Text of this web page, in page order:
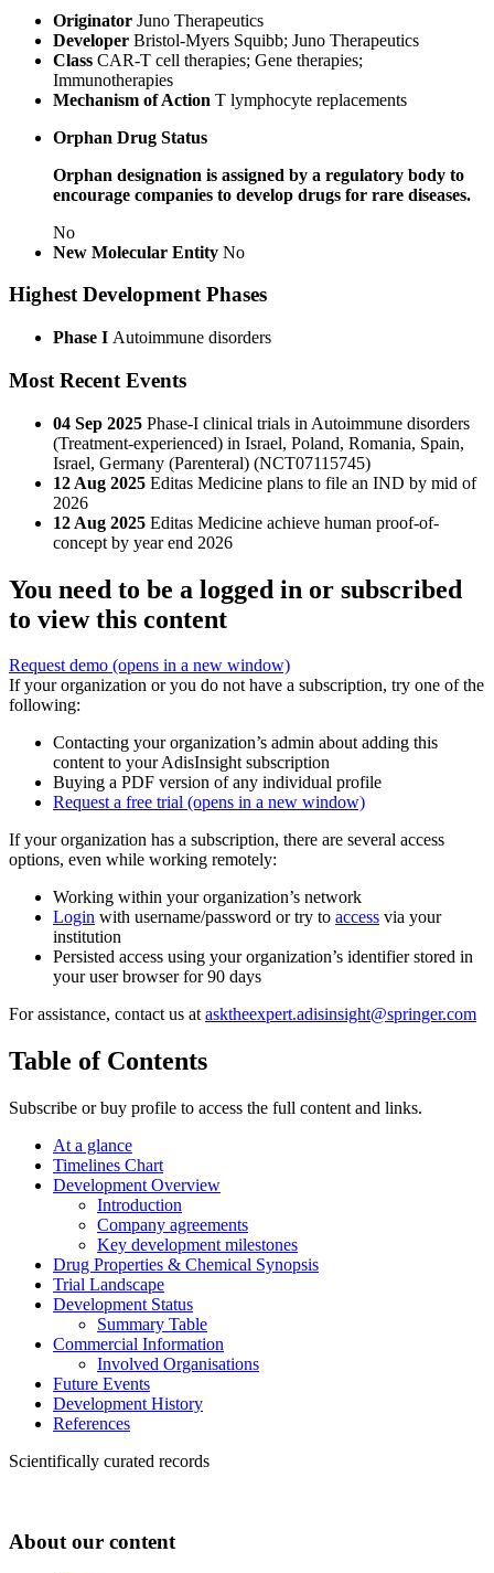
Originator Juno Therapeutics
Developer Bristol-Myers Squibb; Juno Therapeutics
Class CAR-T cell therapies; Gene therapies;
Immunotherapies
Mechanism of Action T lymphocyte replacements
Orphan Drug Status
Orphan designation is assigned by a regulatory body to
encourage companies to develop drugs for rare diseases.
No
New Molecular Entity No
Highest Development Phases
Phase I Autoimmune disorders
Most Recent Events
04 Sep 2025 Phase-I clinical trials in Autoimmune disorders
(Treatment-experienced) in Israel, Poland, Romania, Spain,
Israel, Germany (Parenteral) (NCT07115745)
12 Aug 2025 Editas Medicine plans to file an IND by mid of
2026
12 Aug 2025 Editas Medicine achieve human proof-of-
concept by year end 2026
You need to be a logged in or subscribed
to view this content
Request demo (opens in a new window)
If your organization or you do not have a subscription, try one of the
following:
Contacting your organization’s admin about adding this
content to your AdisInsight subscription
Buying a PDF version of any individual profile
Request a free trial (opens in a new window)
If your organization has a subscription, there are several access
options, even while working remotely:
Working within your organization’s network
Login with username/password or try to access via your
institution
Persisted access using your organization’s identifier stored in
your user browser for 90 days
For assistance, contact us atasktheexpert.adisinsight@springer.com
Table of Contents
Subscribe or buy profile to access the full content and links.
At a glance
Timelines Chart
Development Overview
Introduction
Company agreements
Key development milestones
Drug Properties & Chemical Synopsis
Trial Landscape
Development Status
Summary Table
Commercial Information
Involved Organisations
Future Events
Development History
References
Scientifically curated records
About our content